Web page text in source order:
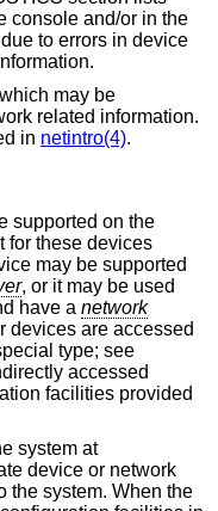
console and/or in the
due to errors in device
may be
related information.
in netintro(4).
supported on the
for these devices
may be supported
, or it may be used
have a network
devices are accessed
type; see
accessed
facilities provided
system at
device or network
the system. When the